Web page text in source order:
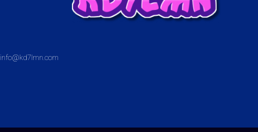
info@kd7lmn.com